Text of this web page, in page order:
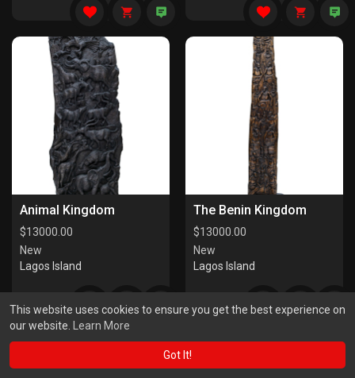
This website uses cookies to ensure you get the best experience on
our website.
Learn More
Got It!
Animal Kingdom
$13000.00
New
Lagos Island
The Benin Kingdom
$13000.00
New
Lagos Island